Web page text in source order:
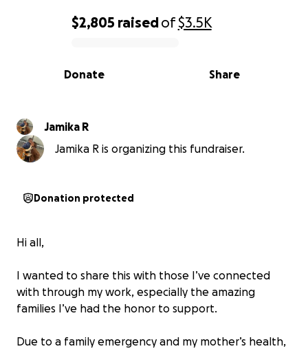
0% complete
$2,805 raisedof$3.5K
Share
Donate
Jamika R
Jamika R is organizing this fundraiser.
Donation protected
Hi all,
I wanted to share this with those I’ve connected
with through my work, especially the amazing
families I’ve had the honor to support.
Due to a family emergency and my mother’s health,